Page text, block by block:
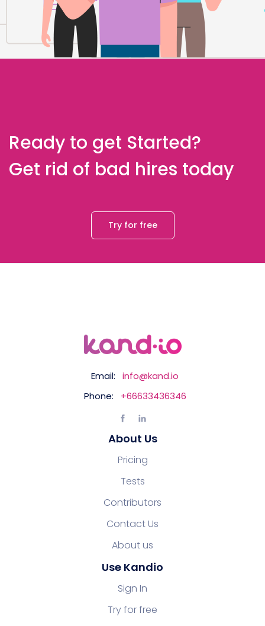
Ready to get Started?
Get rid of bad hires today
Try for free
Email:
info@kand.io
Phone:
+66633436346
About Us
Pricing
Tests
Contributors
Contact Us
About us
Use Kandio
Sign In
Try for free